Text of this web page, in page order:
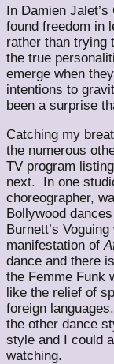
In Damien
found freedom in
rather than
the true
emerge when
intentions to
been a surprise
Catching my
the numerous
TV program
next. In one
choreographer,
Bollywood
Burnett’s
manifestation of
dance and there
the Femme Funk
like the relief of
foreign
the other dance
style and I could
watching.